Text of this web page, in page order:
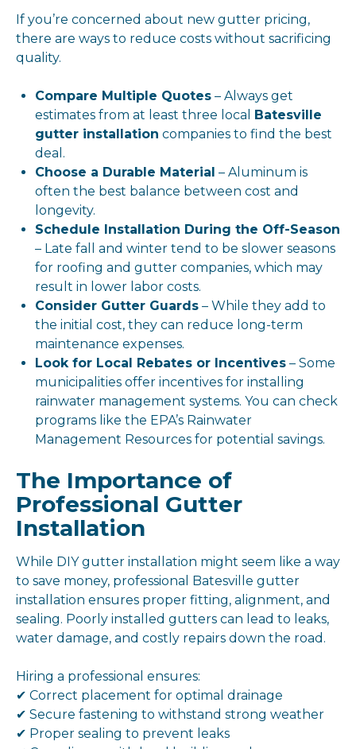
If you’re concerned about new gutter pricing,
there are ways to reduce costs without sacrificing
quality.
Compare Multiple Quotes – Always get
estimates from at least three local Batesville
gutter installation companies to find the best
deal.
Choose a Durable Material – Aluminum is
often the best balance between cost and
longevity.
Schedule Installation During the Off-Season
– Late fall and winter tend to be slower seasons
for roofing and gutter companies, which may
result in lower labor costs.
Consider Gutter Guards – While they add to
the initial cost, they can reduce long-term
maintenance expenses.
Look for Local Rebates or Incentives – Some
municipalities offer incentives for installing
rainwater management systems. You can check
programs like the EPA’s Rainwater
Management Resources for potential savings.
The Importance of
Professional Gutter
Installation
While DIY gutter installation might seem like a way
to save money, professional Batesville gutter
installation ensures proper fitting, alignment, and
sealing. Poorly installed gutters can lead to leaks,
water damage, and costly repairs down the road.
Hiring a professional ensures:
✔ Correct placement for optimal drainage
✔ Secure fastening to withstand strong weather
✔ Proper sealing to prevent leaks